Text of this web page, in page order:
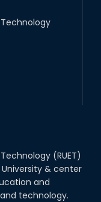
(RUET)
& center
and
technology.